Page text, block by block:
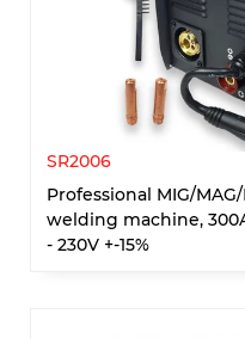
SR2006
Professional MIG/
welding machine,
- 230V +-15%